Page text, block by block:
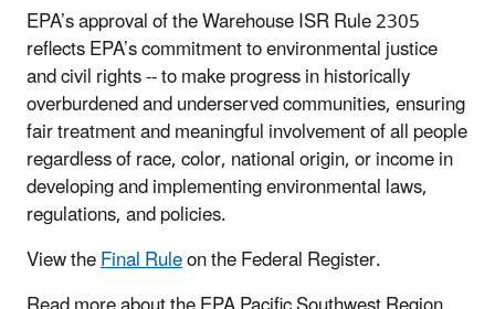
EPA’s approval of the Warehouse ISR Rule 2305
reflects EPA’s commitment to environmental justice
and civil rights -- to make progress in historically
overburdened and underserved communities, ensuring
fair treatment and meaningful involvement of all people
regardless of race, color, national origin, or income in
developing and implementing environmental laws,
regulations, and policies.
View theFinal Ruleon the Federal Register.